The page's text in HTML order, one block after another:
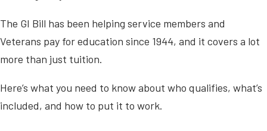
The GI Bill has been helping service members and
Veterans pay for education since 1944, and it covers a lot
more than just tuition.
Here’s what you need to know about who qualifies, what’s
included, and how to put it to work.